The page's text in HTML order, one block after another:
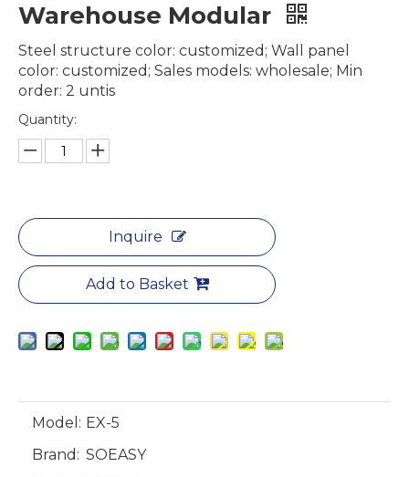
Warehouse Modular
Steel structure color: customized; Wall panel
color: customized; Sales models: wholesale; Min
order: 2 untis
Quantity:
Inquire
Add to Basket
Model: EX-5
Brand: SOEASY